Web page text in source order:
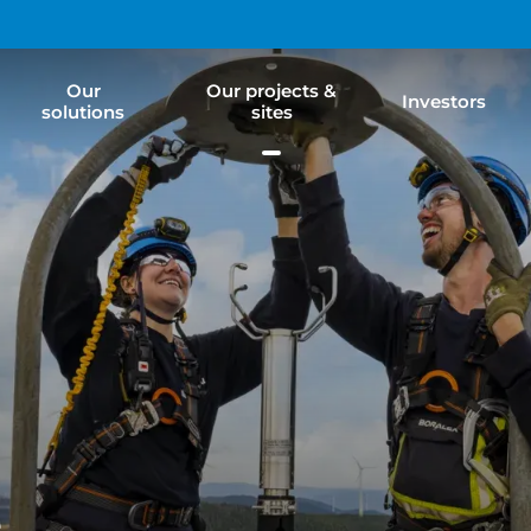
Our
solutions
Our projects &
sites
Investors